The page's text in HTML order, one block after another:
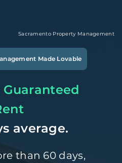
Sacramento Property Management
Made Lovable
Guaranteed
average.
than 60 days,